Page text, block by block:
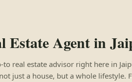
Estate Agent in
real estate advisor right here in
just a house, but a whole lifestyle.